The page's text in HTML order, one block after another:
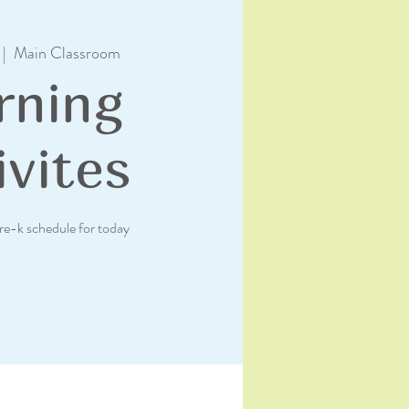
Main Classroom
k schedule for today